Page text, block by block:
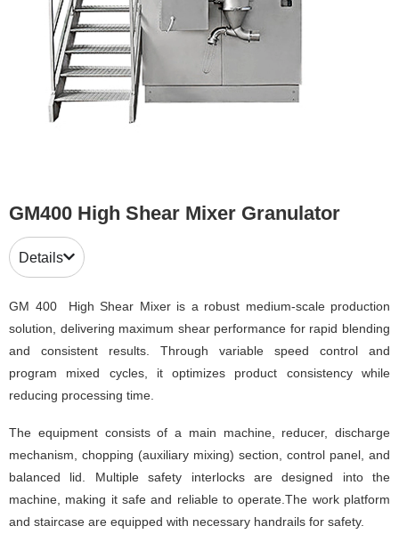
GM400 High Shear Mixer Granulator
Details
GM 400 High Shear Mixer is a robust medium-scale production
solution, delivering maximum shear performance for rapid blending
and consistent results. Through variable speed control and
program mixed cycles, it optimizes product consistency while
reducing processing time.
The equipment consists of a main machine, reducer, discharge
mechanism, chopping (auxiliary mixing) section, control panel, and
balanced lid. Multiple safety interlocks are designed into the
machine, making it safe and reliable to operate.The work platform
and staircase are equipped with necessary handrails for safety.